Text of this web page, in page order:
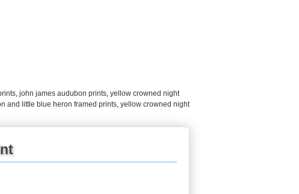
john james audubon prints yellow crowned night
and little blue heron framed prints yellow crowned night